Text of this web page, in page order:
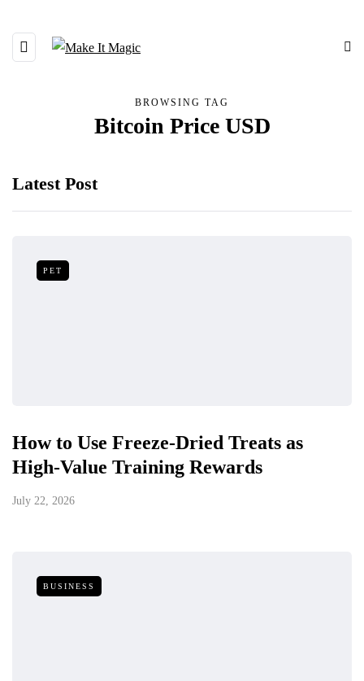
BROWSING TAG
Bitcoin Price USD
Latest Post
PET
How to Use Freeze-Dried Treats as
High-Value Training Rewards
July 22, 2026
BUSINESS